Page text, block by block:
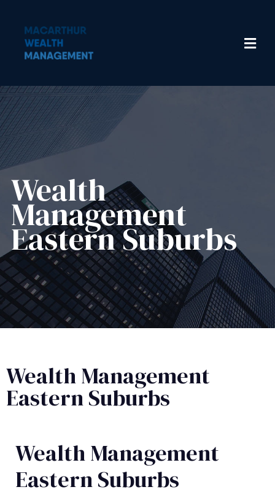
Wealth
Management​
Eastern Suburbs
Wealth Management
Eastern Suburbs
Wealth Management​
Eastern Suburbs